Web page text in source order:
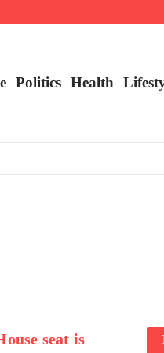
Politics Health
seat is